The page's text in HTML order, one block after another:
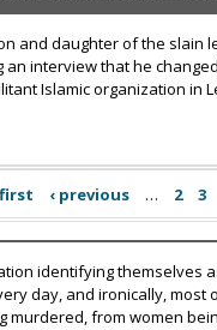
and daughter of the slain
an interview that he
Islamic organization in
‹ previous … 2 3
identifying themselves
day, and ironically,
murdered, from women